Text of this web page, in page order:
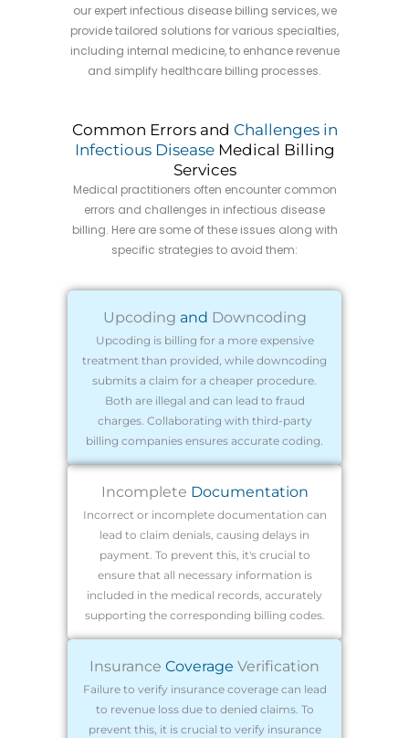
our expert infectious disease billing services, we
provide tailored solutions for various specialties,
including internal medicine, to enhance revenue
and simplify healthcare billing processes.
Common Errors and Challenges in
Infectious Disease Medical Billing
Services
Medical practitioners often encounter common
errors and challenges in infectious disease
billing. Here are some of these issues along with
specific strategies to avoid them:
Upcoding and Downcoding
Upcoding is billing for a more expensive
treatment than provided, while downcoding
submits a claim for a cheaper procedure.
Both are illegal and can lead to fraud
charges. Collaborating with third-party
billing companies ensures accurate coding.
Incomplete Documentation
Incorrect or incomplete documentation can
lead to claim denials, causing delays in
payment. To prevent this, it's crucial to
ensure that all necessary information is
included in the medical records, accurately
supporting the corresponding billing codes.
Insurance Coverage Verification
Failure to verify insurance coverage can lead
to revenue loss due to denied claims. To
prevent this, it is crucial to verify insurance